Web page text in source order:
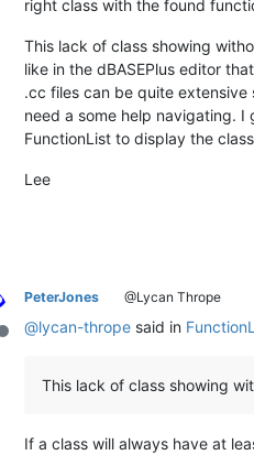
right class with the found
This lack of class showing
like in the dBASEPlus editor
.cc files can be quite
need a some help navigating.
FunctionList to display the
Lee
Offline
PeterJones @Lycan Thrope
@lycan-thrope said in
This lack of class showing
If a class will always have at